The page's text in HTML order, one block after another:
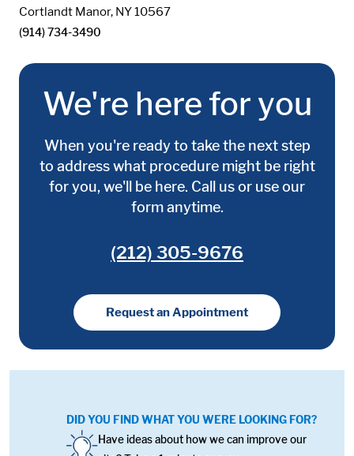
Cortlandt Manor, NY 10567
(914) 734-3490
We're here for you
When you're ready to take the next step
to address what procedure might be right
for you, we'll be here. Call us or use our
form anytime.
(212) 305-9676
Request an Appointment
DID YOU FIND WHAT YOU WERE LOOKING FOR?
Image:Have ideas about how we can improve our